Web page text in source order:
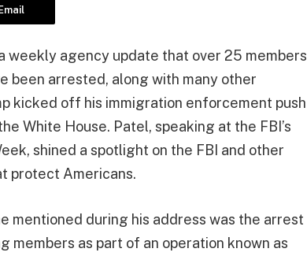
weekly agency update that over 25 members
been arrested, along with many other
kicked off his immigration enforcement push
White House. Patel, speaking at the FBI’s
shined a spotlight on the FBI and other
protect Americans.
mentioned during his address was the arrest
members as part of an operation known as